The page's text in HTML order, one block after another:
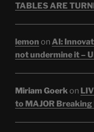
TABLES ARE
lemon on AI:
not undermine it –
Miriam Goerkon
to MAJOR